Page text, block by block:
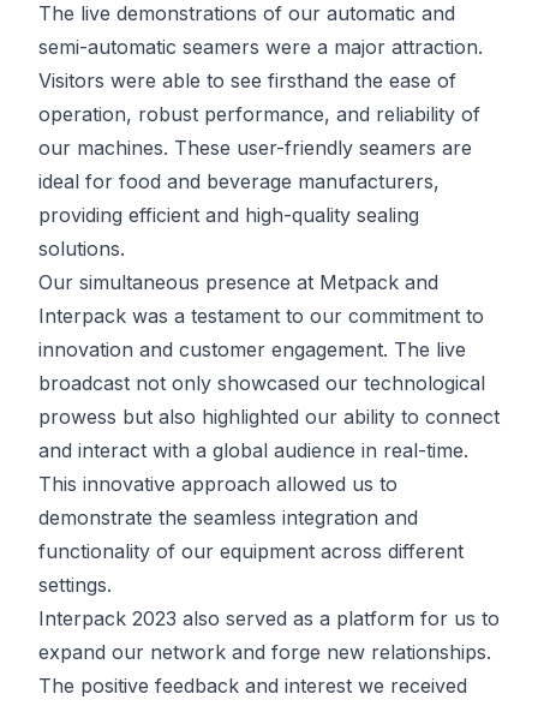
The live demonstrations of our automatic and
semi-automatic seamers were a major attraction.
Visitors were able to see firsthand the ease of
operation, robust performance, and reliability of
our machines. These user-friendly seamers are
ideal for food and beverage manufacturers,
providing efficient and high-quality sealing
solutions.
Our simultaneous presence at Metpack and
Interpack was a testament to our commitment to
innovation and customer engagement. The live
broadcast not only showcased our technological
prowess but also highlighted our ability to connect
and interact with a global audience in real-time.
This innovative approach allowed us to
demonstrate the seamless integration and
functionality of our equipment across different
settings.
Interpack 2023 also served as a platform for us to
expand our network and forge new relationships.
The positive feedback and interest we received